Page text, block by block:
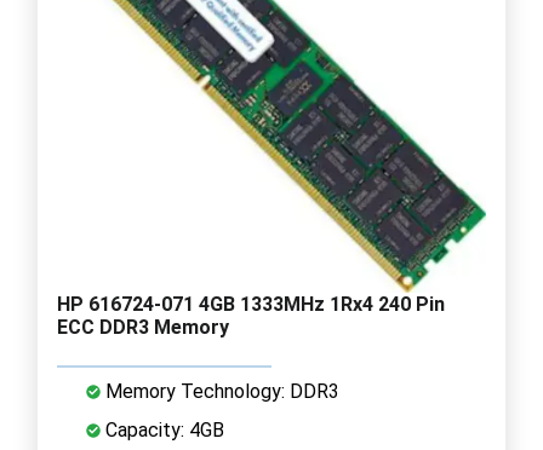
HP 616724-071 4GB 1333MHz 1Rx4 240 Pin
ECC DDR3 Memory
Memory Technology: DDR3
Capacity: 4GB